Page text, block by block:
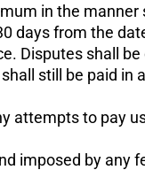
in the manner
days from the
Disputes shall
still be paid in
attempts to pay
imposed by any